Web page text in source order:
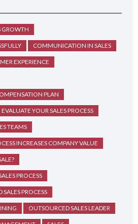
GROWTH
COMMUNICATION IN SALES
EXPERIENCE
PLAN
EVALUATE YOUR SALES PROCESS
TEAMS
INCREASES COMPANY VALUE
PROCESS
PROCESS
OUTSOURCED SALES LEADER